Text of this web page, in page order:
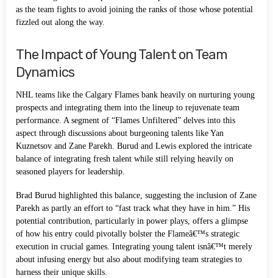
as the team fights to avoid joining the ranks of those whose potential
fizzled out along the way.
The Impact of Young Talent on Team
Dynamics
NHL teams like the Calgary Flames bank heavily on nurturing young
prospects and integrating them into the lineup to rejuvenate team
performance. A segment of “Flames Unfiltered” delves into this
aspect through discussions about burgeoning talents like Yan
Kuznetsov and Zane Parekh. Burud and Lewis explored the intricate
balance of integrating fresh talent while still relying heavily on
seasoned players for leadership.
Brad Burud highlighted this balance, suggesting the inclusion of Zane
Parekh as partly an effort to “fast track what they have in him.” His
potential contribution, particularly in power plays, offers a glimpse
of how his entry could pivotally bolster the Flameâ€™s strategic
execution in crucial games. Integrating young talent isnâ€™t merely
about infusing energy but also about modifying team strategies to
harness their unique skills.